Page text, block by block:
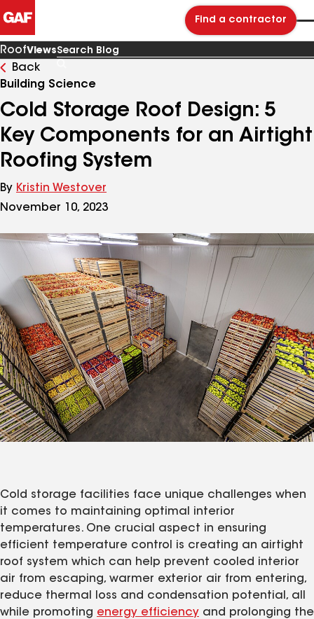
Find a contractor
RoofViews
Blog
Back
Building Science
Cold Storage Roof Design: 5
Key Components for an Airtight
Roofing System
By Kristin Westover
November 10, 2023
Cold storage facilities face unique challenges when
it comes to maintaining optimal interior
temperatures. One crucial aspect in ensuring
efficient temperature control is creating an airtight
roof system which can help prevent cooled interior
air from escaping, warmer exterior air from entering,
reduce thermal loss and condensation potential, all
while promoting energy efficiency and prolonging the